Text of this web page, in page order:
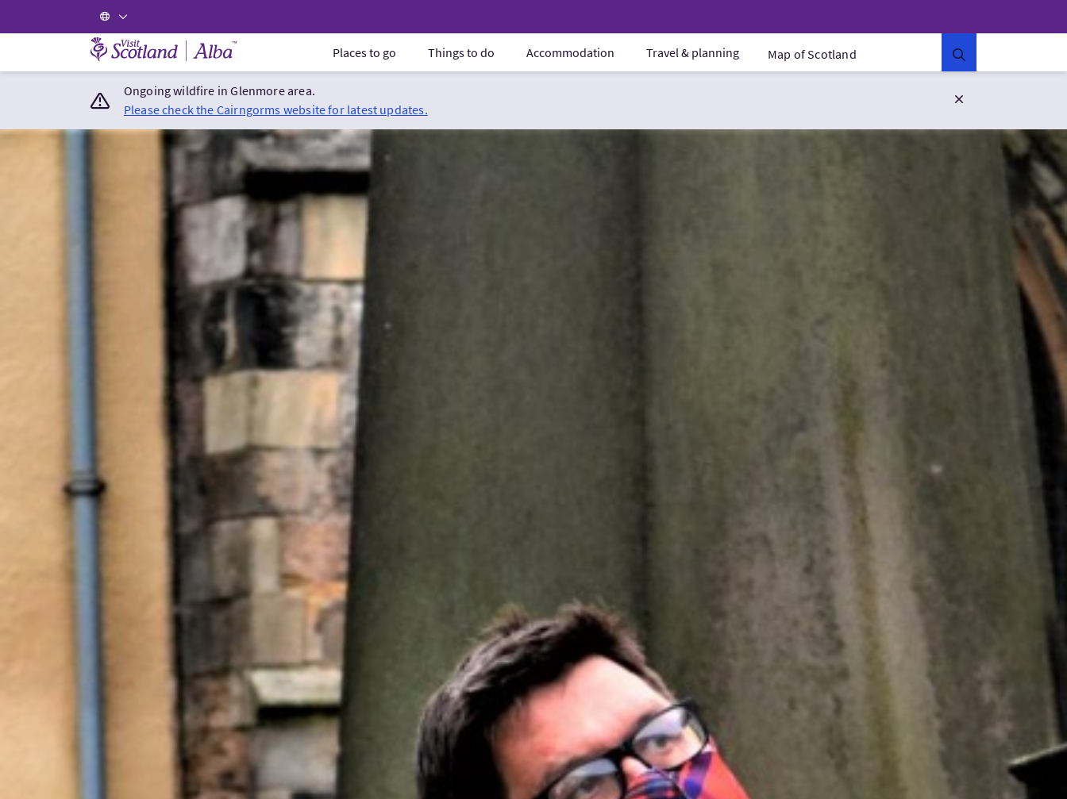
Visit Scotland Home Places to go Things to do Accommodation Travel & planning Map of Scotland
Ongoing wildfire in Glenmore area.
Please check the Cairngorms website for latest updates.